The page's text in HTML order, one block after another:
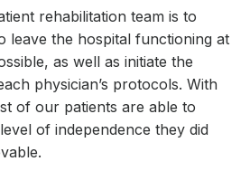
rehabilitation team is to
leave the hospital functioning at
as well as initiate the
physician’s protocols. With
of our patients are able to
of independence they did